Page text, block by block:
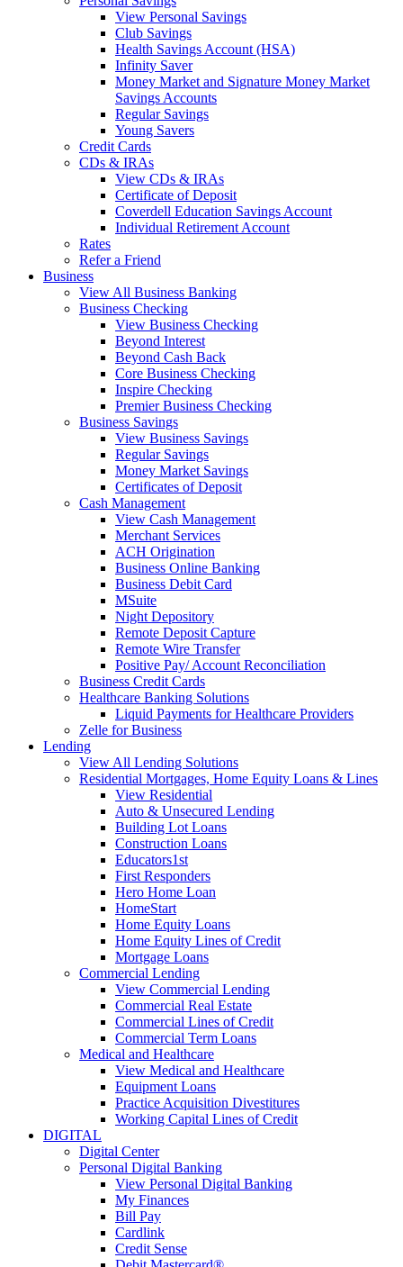
View Personal Savings
Club Savings
Health Savings Account (HSA)
Infinity Saver
Money Market and Signature Money Market
Savings Accounts
Regular Savings
Young Savers
Credit Cards
CDs & IRAs
View CDs & IRAs
Certificate of Deposit
Coverdell Education Savings Account
Individual Retirement Account
Rates
Refer a Friend
Business
View All Business Banking
Business Checking
View Business Checking
Beyond Interest
Beyond Cash Back
Core Business Checking
Inspire Checking
Premier Business Checking
Business Savings
View Business Savings
Regular Savings
Money Market Savings
Certificates of Deposit
Cash Management
View Cash Management
Merchant Services
ACH Origination
Business Online Banking
Business Debit Card
MSuite
Night Depository
Remote Deposit Capture
Remote Wire Transfer
Positive Pay/ Account Reconciliation
Business Credit Cards
Healthcare Banking Solutions
Liquid Payments for Healthcare Providers
Zelle for Business
Lending
View All Lending Solutions
Residential Mortgages, Home Equity Loans & Lines
View Residential
Auto & Unsecured Lending
Building Lot Loans
Construction Loans
Educators1st
First Responders
Hero Home Loan
HomeStart
Home Equity Loans
Home Equity Lines of Credit
Mortgage Loans
Commercial Lending
View Commercial Lending
Commercial Real Estate
Commercial Lines of Credit
Commercial Term Loans
Medical and Healthcare
View Medical and Healthcare
Equipment Loans
Practice Acquisition Divestitures
Working Capital Lines of Credit
DIGITAL
Digital Center
Personal Digital Banking
View Personal Digital Banking
My Finances
Bill Pay
Cardlink
Credit Sense